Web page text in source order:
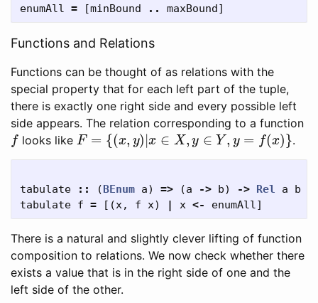
enumAll = [minBound .. maxBound]
Functions and Relations
Functions can be thought of as relations with the
special property that for each left part of the tuple,
there is exactly one right side and every possible left
side appears. The relation corresponding to a function
flooks like F={(x,y)|x∈ X,y∈Y,y=f(x )} .
tabulate :: (BEnum a) => (a -> b) -> Rel a
b
tabulate f = [(x, f x) | x <- enumAll]
There is a natural and slightly clever lifting of function
composition to relations. We now check whether there
exists a value that is in the right side of one and the
left side of the other.